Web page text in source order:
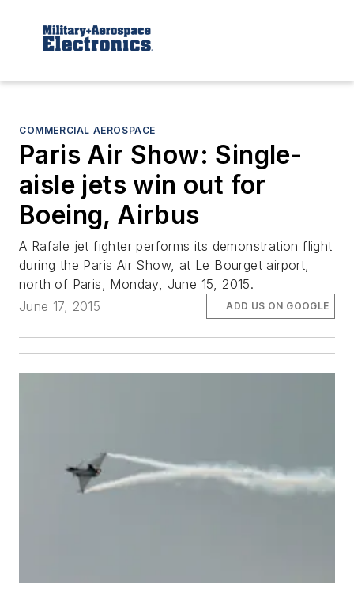
COMMERCIAL AEROSPACE
Paris Air Show: Single-
aisle jets win out for
Boeing, Airbus
A Rafale jet fighter performs its demonstration flight
during the Paris Air Show, at Le Bourget airport,
north of Paris, Monday, June 15, 2015.
June 17, 2015
ADD US ON GOOGLE